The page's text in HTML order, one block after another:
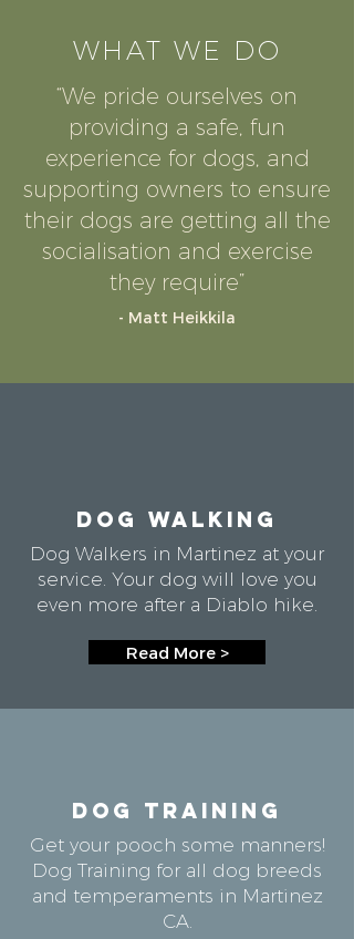
WHAT WE DO
“We pride ourselves on
providing a safe, fun
experience for dogs, and
supporting owners to ensure
their dogs are getting all the
socialisation and exercise
they require”
- Matt Heikkila
DOG WALKING
Dog Walkers in Martinez at your
service. Your dog will love you
even more after a Diablo hike.
Read More >
DOG TRAINING
Get your pooch some manners!
Dog Training for all dog breeds
and temperaments in Martinez
CA.